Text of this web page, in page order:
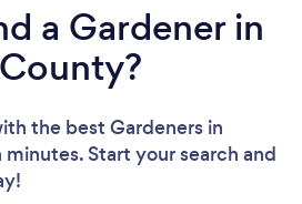
Loading...
wait ...
a Gardener in
the best Gardeners in
Start your search and